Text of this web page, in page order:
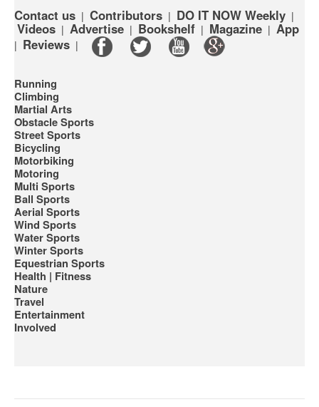
Contact us | Contributors | DO IT NOW Weekly |
Videos | Advertise | Bookshelf | Magazine | App
| Reviews |
Running
Climbing
Martial Arts
Obstacle Sports
Street Sports
Bicycling
Motorbiking
Motoring
Multi Sports
Ball Sports
Aerial Sports
Wind Sports
Water Sports
Winter Sports
Equestrian Sports
Health | Fitness
Nature
Travel
Entertainment
Involved